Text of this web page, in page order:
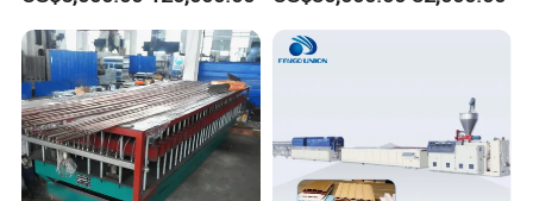
Fishing Net and PP Woven
Bag Yarn